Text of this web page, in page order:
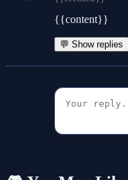
{{content}}
💬 Show replies